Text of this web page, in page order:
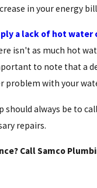
in your energy
a lack of hot
isn't as much hot
to note that a
problem with your
always be to
repairs.
Call Samco
Sep 4, 2015
Family